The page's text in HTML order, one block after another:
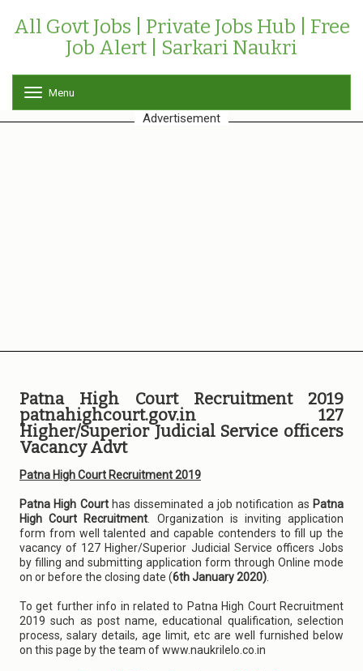
All Govt Jobs | Private Jobs Hub | Free
Job Alert | Sarkari Naukri
o
g
Menu
Advertisement
Patna High Court Recruitment 2019
patnahighcourt.gov.in 127
Higher/Superior Judicial Service officers
Vacancy Advt
Patna High Court Recruitment 2019
Patna High Courthas disseminated a job notification as Patna
High Court Recruitment . Organization is inviting application
form from well talented and capable contenders to fill up the
vacancy of 127 Higher/Superior Judicial Service officers Jobs
by filling and submitting application form through Online mode
on or before the closing date (6th January 2020)
To get further info in related to Patna High Court Recruitment
2019 such as post name, educational qualification, selection
process, salary details, age limit, etc are well furnished below
on this page by the team of www.naukrilelo.co.in